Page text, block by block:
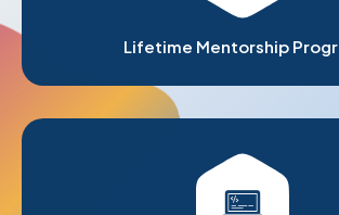
Lifetime Mentorship